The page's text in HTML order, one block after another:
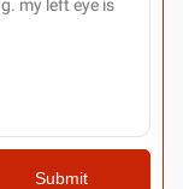
Submit